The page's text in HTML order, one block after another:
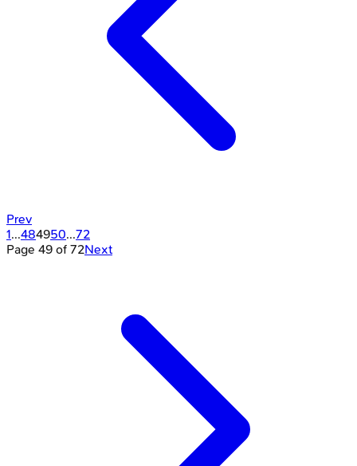
Prev
1...484950...72
Page 49 of 72Next